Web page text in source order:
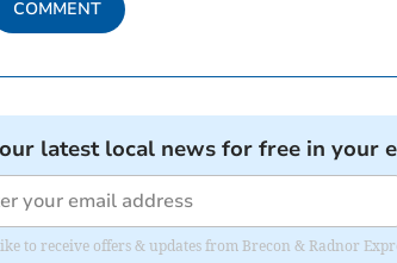
COMMENT
latest local news for free in your
to receive offers & updates from Brecon & Radnor